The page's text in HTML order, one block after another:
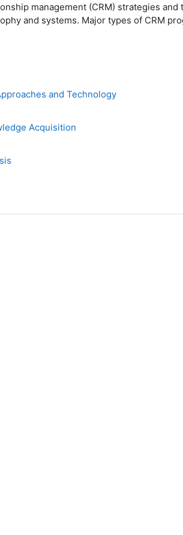
management (CRM) strategies
and systems. Major types of CRM
and Technology
Acquisition